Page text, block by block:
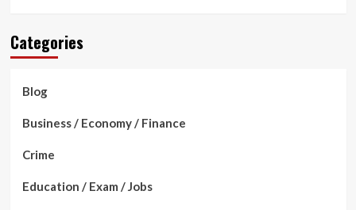
Categories
Blog
Business / Economy / Finance
Crime
Education / Exam / Jobs